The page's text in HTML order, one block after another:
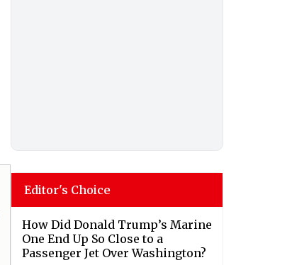
Editor's Choice
How Did Donald Trump’s Marine
One End Up So Close to a
Passenger Jet Over Washington?